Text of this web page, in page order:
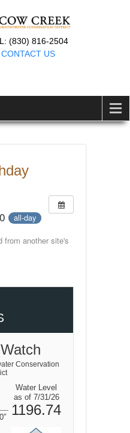
(830) 816-2504
CONTACT US
all-day
from another site's
Conservation
Water Level
as of 7/31/26
1196.74